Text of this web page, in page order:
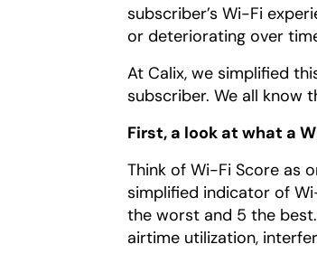
subscriber’s Wi-Fi
or deteriorating over
At Calix, we simplified
subscriber. We all know
First, a look at what a
Think of Wi-Fi Score as
simplified indicator of
the worst and 5 the
airtime utilization,